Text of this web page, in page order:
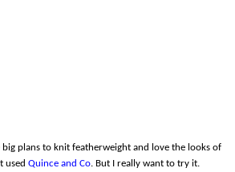
big plans to knit featherweight and love the looks of
used Quince and Co. But I really want to try it.